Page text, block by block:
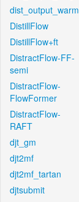
dist_output_warm
DistillFlow
DistillFlow+ft
DistractFlow-FF-
semi
DistractFlow-
FlowFormer
DistractFlow-
RAFT
djt_gm
djt2mf
djt2mf_tartan
djtsubmit